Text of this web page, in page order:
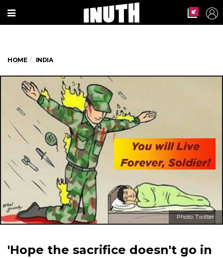
HOME INDIA
Photo: Twitter
'Hope the sacrifice doesn't go in